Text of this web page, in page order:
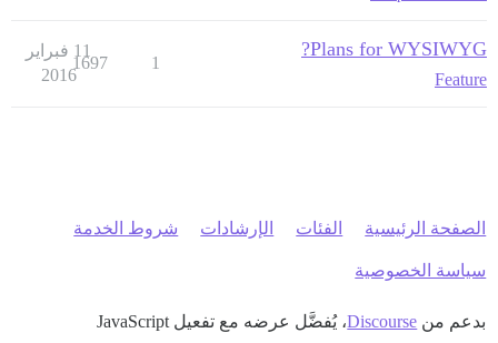
Plans for WYSIWYG?
Feature
1
1697
11 فبراير
2016
الصفحة الرئيسية الفئات الإرشادات شروط الخدمة
سياسة الخصوصية
بدعم من Discourse، يُفضَّل عرضه مع تفعيل JavaScript